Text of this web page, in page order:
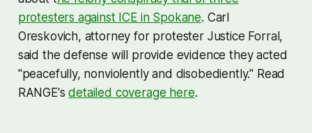
protesters against ICE in Spokane. Carl
Oreskovich, attorney for protester Justice Forral,
said the defense will provide evidence they acted
"peacefully, nonviolently and disobediently." Read
RANGE'sdetailed coverage here.